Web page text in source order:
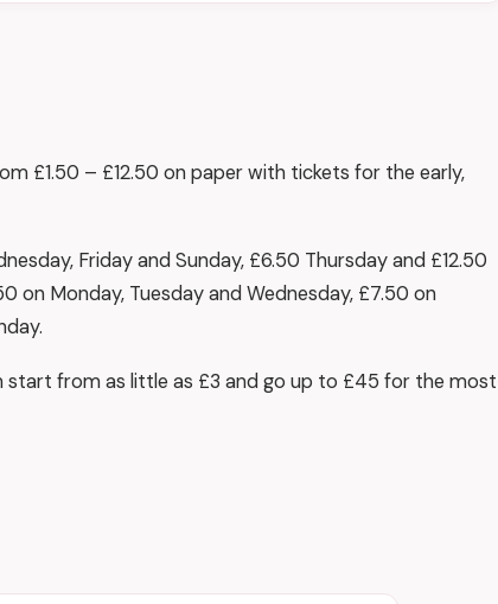
£1.50 – £12.50 on paper with tickets for the early,
Friday and Sunday, £6.50 Thursday and £12.50
on Monday, Tuesday and Wednesday, £7.50 on
start from as little as £3 and go up to £45 for the most